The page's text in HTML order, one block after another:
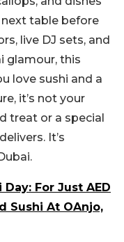
next table before
live DJ sets, and
glamour, this
love sushi and a
it’s not your
treat or a special
It’s
For Just AED
Sushi At OAnjo,